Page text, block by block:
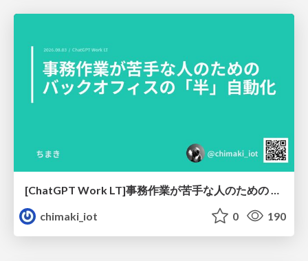
chimaki_iot
0 190